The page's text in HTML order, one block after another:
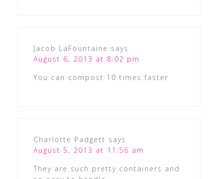
Jacob LaFountaine says
August 6, 2013 at 8:02 pm
You can compost 10 times faster
Charlotte Padgett says
August 5, 2013 at 11:56 am
They are such pretty containers and